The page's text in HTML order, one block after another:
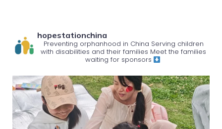
hopestationchina
Preventing orphanhood in China Serving children
with disabilities and their families Meet the families
waiting for sponsors